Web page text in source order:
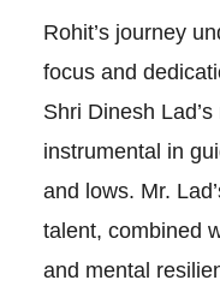
Rohit’s journey
focus and
Shri Dinesh
instrumental in
and lows. Mr.
talent, combined
and mental